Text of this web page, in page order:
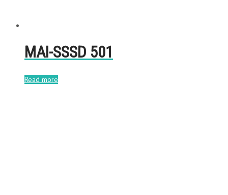
MAI-SSSD 501
Read more